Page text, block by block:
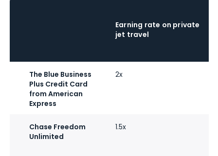
Earning rate on private
jet travel
The Blue Business
Plus Credit Card
from American
Express
2x
Chase Freedom
Unlimited
1.5x